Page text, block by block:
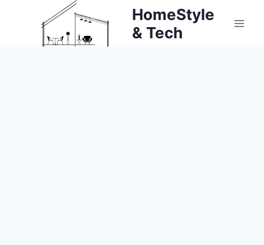
HomeStyle
& Tech